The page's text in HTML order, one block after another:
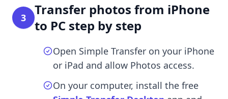
3
Transfer photos from iPhone
to PC step by step
Open Simple Transfer on your iPhone
or iPad and allow Photos access.
On your computer, install the free